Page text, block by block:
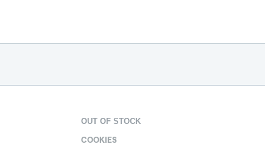
OUT OF STOCK
COOKIES